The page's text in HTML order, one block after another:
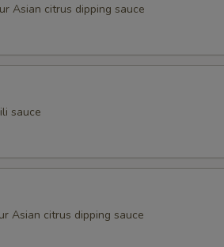
Asian citrus dipping sauce
sauce
Asian citrus dipping sauce